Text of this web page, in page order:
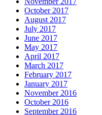
October 2017
August 2017
July 2017
June 2017
May 2017
April 2017
March 2017
February 2017
January 2017
November 2016
October 2016
September 2016